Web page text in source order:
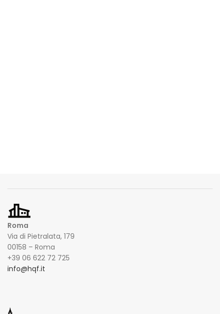
Roma
Via di Pietralata, 179
00158 – Roma
+39 06 622 72 725
info@hqf.it